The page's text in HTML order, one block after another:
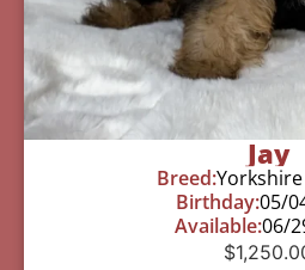
Jay
Breed:
Birthday:05/
Available:06/
$